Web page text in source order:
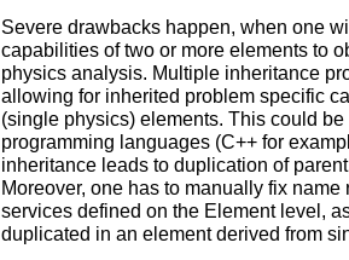
Severe drawbacks happen, when one
capabilities of two or more elements to
physics analysis. Multiple inheritance
allowing for inherited problem specific
(single physics) elements. This could
programming languages (C++ for
inheritance leads to duplication of
Moreover, one has to manually fix
services defined on the Element level,
duplicated in an element derived from